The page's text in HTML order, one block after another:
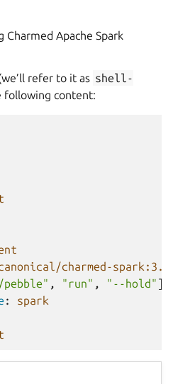
Charmed Apache Spark
refer to it as shell-
following content:
charmed-
, "run" , "--hold" ]
:
spark